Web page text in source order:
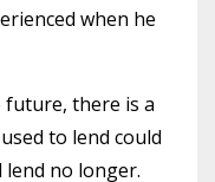
when he
there is a
to lend could
lend no longer.